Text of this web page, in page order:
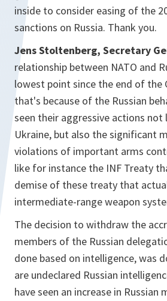
inside to consider easing of the
sanctions on Russia. Thank you.
Jens Stoltenberg, Secretary
relationship between NATO and
lowest point since the end of the
that's because of the Russian
seen their aggressive actions not
Ukraine, but also the significant
violations of important arms
like for instance the INF Treaty
demise of these treaty that
intermediate-range weapon
The decision to withdraw the
members of the Russian
done based on intelligence, was
are undeclared Russian
have seen an increase in